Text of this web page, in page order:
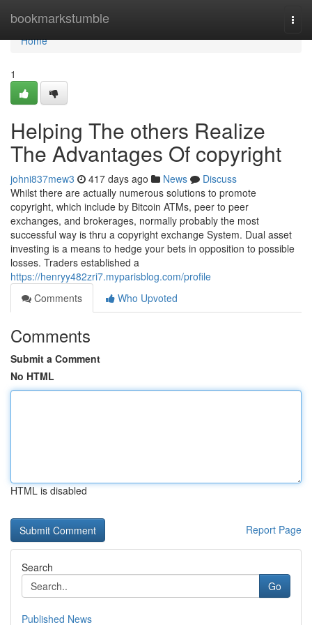
bookmarkstumble
Home
Home
1
Helping The others Realize
The Advantages Of copyright
johni837mew3 417 days ago News
Discuss
Whilst there are actually numerous solutions to promote
copyright, which include by Bitcoin ATMs, peer to peer
exchanges, and brokerages, normally probably the most
successful way is thru a copyright exchange System. Dual asset
investing is a means to hedge your bets in opposition to possible
losses. Traders established a
https://henryy482zri7.myparisblog.com/profile
Comments
Who Upvoted
Comments
Submit a Comment
No HTML
HTML is disabled
Report Page
Search
Go
Published News